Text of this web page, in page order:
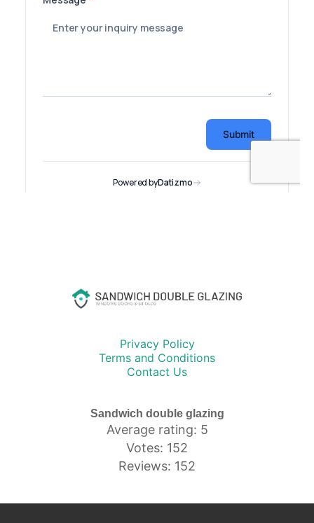
Privacy Policy
Terms and Conditions
Contact Us
Sandwich double glazing
Average rating: 5
Votes: 152
Reviews: 152